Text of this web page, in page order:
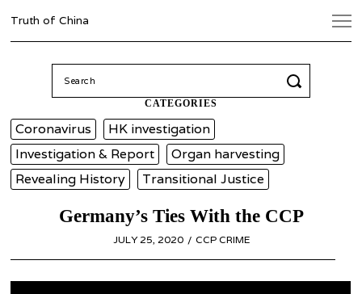
Truth of China
CATEGORIES
Coronavirus
HK investigation
Investigation & Report
Organ harvesting
Revealing History
Transitional Justice
Germany’s Ties With the CCP
POSTED
JULY 25, 2020 CCP CRIME